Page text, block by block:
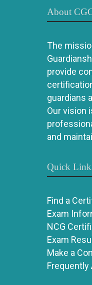
About
The
provide
guardians
Our vision
and
Quick
Find a
Exam
NCG
Exam
Make a
Frequently